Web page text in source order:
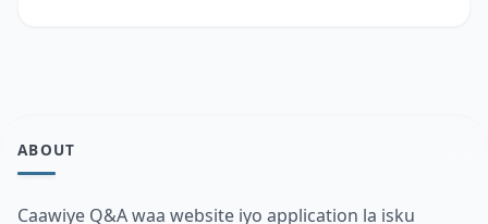
ABOUT
Caawiye Q&A waa website iyo application la isku